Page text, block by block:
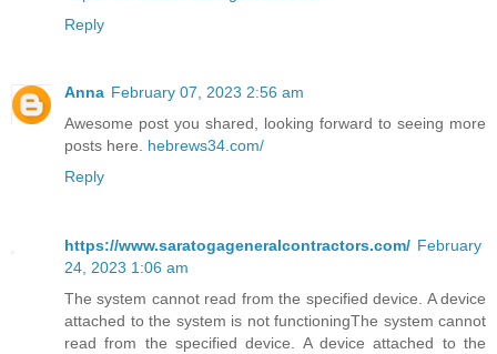
Reply
Anna February 07, 2023 2:56 am
Awesome post you shared, looking forward to seeing more
posts here. hebrews34.com/
Reply
https://www.saratogageneralcontractors.com/ February
24, 2023 1:06 am
The system cannot read from the specified device. A device
attached to the system is not functioningThe system cannot
read from the specified device. A device attached to the